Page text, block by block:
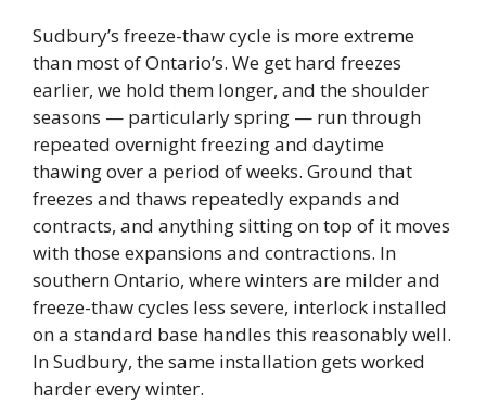
Sudbury’s freeze-thaw cycle is more extreme
than most of Ontario’s. We get hard freezes
earlier, we hold them longer, and the shoulder
seasons — particularly spring — run through
repeated overnight freezing and daytime
thawing over a period of weeks. Ground that
freezes and thaws repeatedly expands and
contracts, and anything sitting on top of it moves
with those expansions and contractions. In
southern Ontario, where winters are milder and
freeze-thaw cycles less severe, interlock installed
on a standard base handles this reasonably well.
In Sudbury, the same installation gets worked
harder every winter.